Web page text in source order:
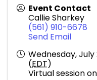
Event Contact
Callie Sharkey
(561) 910-6678
Send Email
Wednesday, July
(EDT)
Virtual session